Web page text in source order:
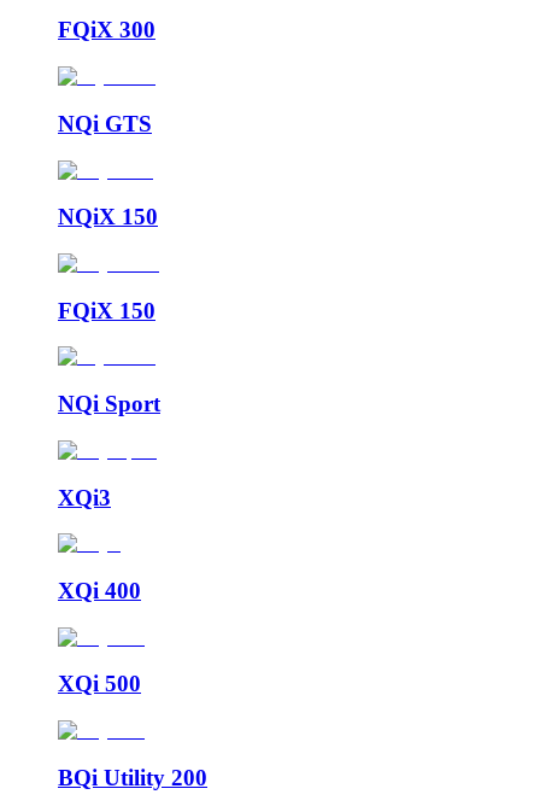
FQiX 300
NQi GTS
NQiX 150
FQiX 150
NQi Sport
XQi3
XQi 400
XQi 500
BQi Utility 200